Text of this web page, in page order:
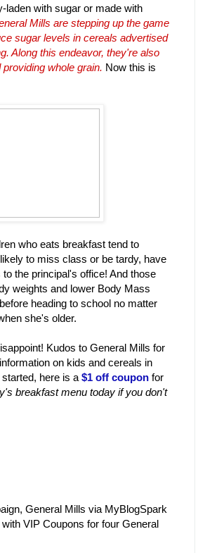
laden with sugar or made with
Mills are stepping up the game
sugar levels in cereals advertised
Along this endeavor, they're also
whole grain. Now this is
who eats breakfast tend to
to miss class or be tardy, have
the principal's office! And those
weights and lower Body Mass
heading to school no matter
she's older.
Kudos to General Mills for
on kids and cereals in
here is a $1 off coupon for
breakfast menu today if you don't
General Mills via MyBlogSpark
VIP Coupons for four General